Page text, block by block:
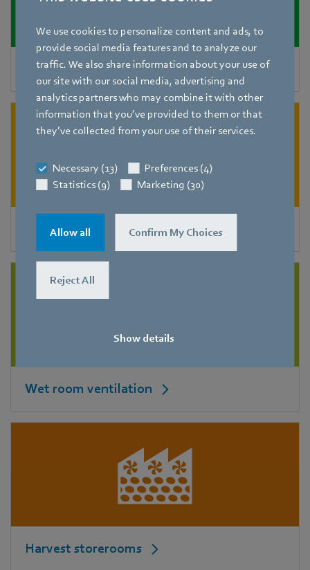
We use cookies to personalize content and ads, to
provide social media features and to analyze our
traffic. We also share information about your use of
our site with our social media, advertising and
analytics partners who may combine it with other
information that you’ve provided to them or that
they’ve collected from your use of their services.
Necessary (13)
Preferences (4)
Statistics (9)
Marketing (30)
Allow all Confirm My Choices
Reject All
Show details
Decentralized ventilation units
Air purifiers
Wet room ventilation
Harvest storerooms